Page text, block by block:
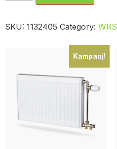
SKU: 1132405 Category: WRS
Kampanj!